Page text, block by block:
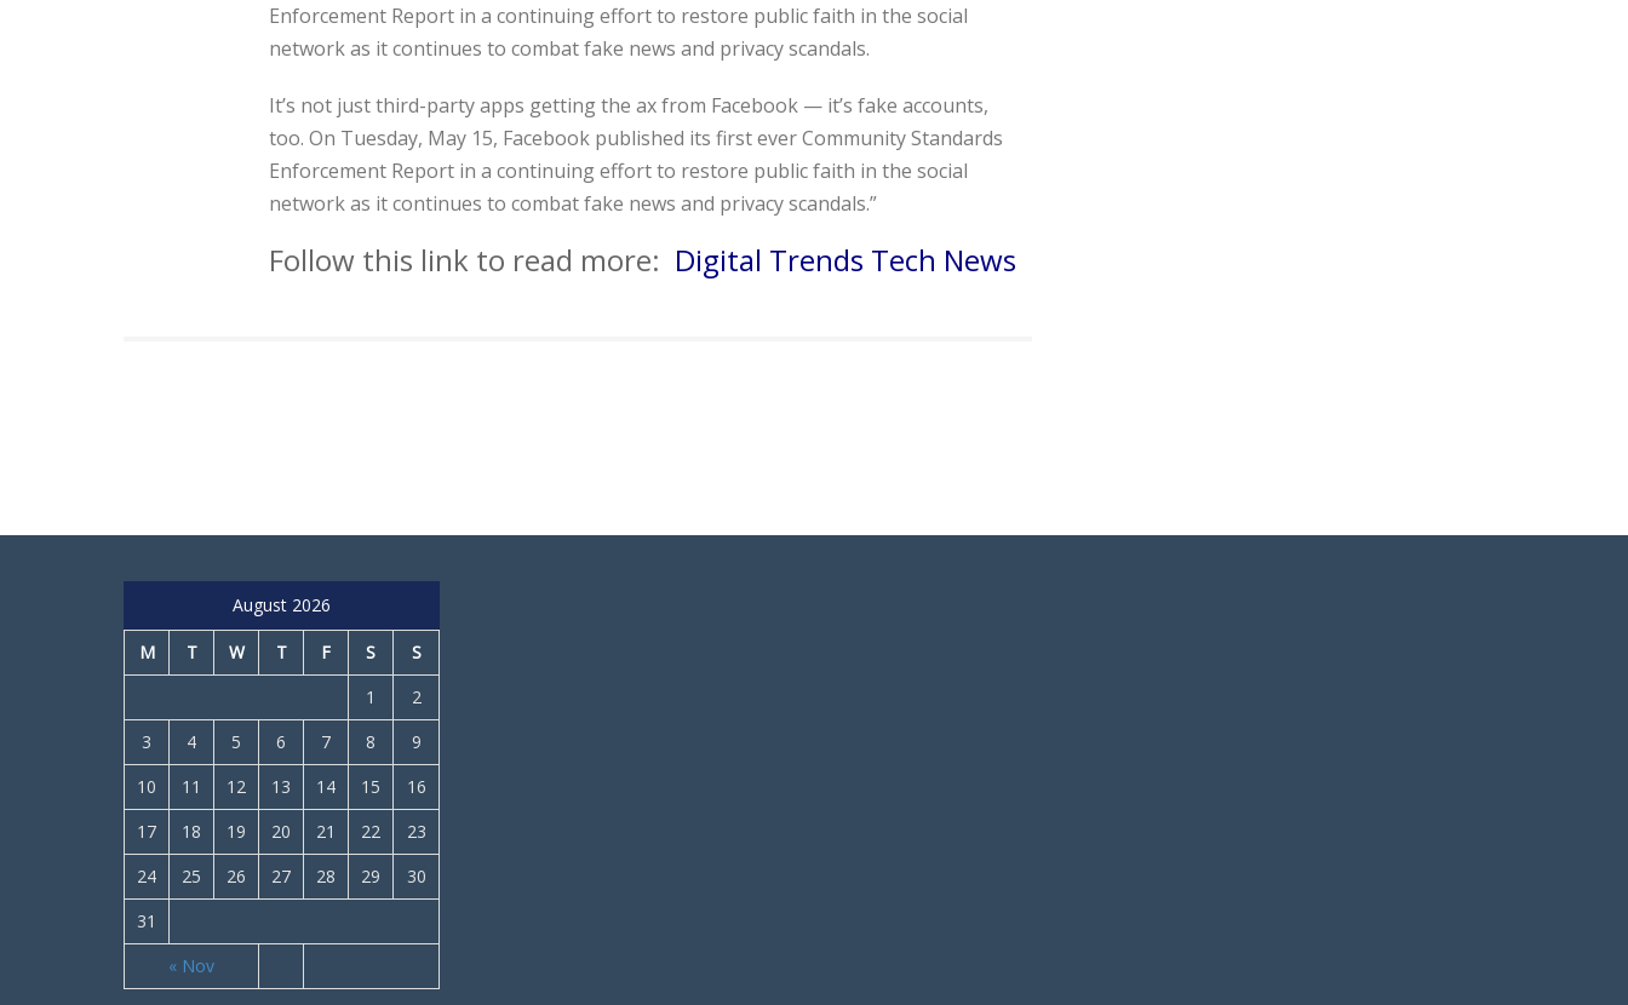
Enforcement Report in a continuing effort to restore public faith in the social
network as it continues to combat fake news and privacy scandals.
It’s not just third-party apps getting the ax from Facebook — it’s fake accounts,
too. On Tuesday, May 15, Facebook published its first ever Community Standards
Enforcement Report in a continuing effort to restore public faith in the social
network as it continues to combat fake news and privacy scandals.”
Follow this link to read more: Digital Trends Tech News
August 2026
M T W T F S S
« Nov
1
2
3
4 5 6 7 8
9
10
11 12 13 14 15
16
17
18 19 20 21 22
23
24
25 26 27 28 29
30
31